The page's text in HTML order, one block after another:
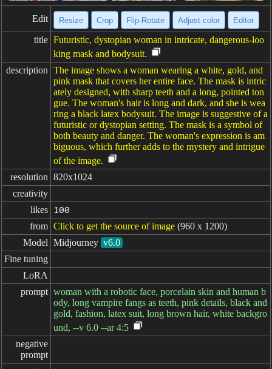
Edit Resize Crop Flip·Rotate Adjust color Editor
title Futuristic, dystopian woman in intricate, dangerous-loo
king mask and bodysuit.
description The image shows a woman wearing a white, gold, and
pink mask that covers her entire face. The mask is intric
ately designed, with sharp teeth and a long, pointed ton
gue. The woman's hair is long and dark, and she is wea
ring a black latex bodysuit. The image is suggestive of a
futuristic or dystopian setting. The mask is a symbol of
both beauty and danger. The woman's expression is am
biguous, which further adds to the mystery and intrigue
of the image.
resolution 820x1024
creativity
likes
100
from Click to get the source of image (960 x 1200)
Model Midjourney v6.0
Fine tuning
LoRA
prompt woman with a robotic face, porcelain skin and human b
ody, long vampire fangs as teeth, pink details, black and
gold, fashion, latex suit, long brown hair, white backgro
und, --v 6.0 --ar 4:5
negative
prompt